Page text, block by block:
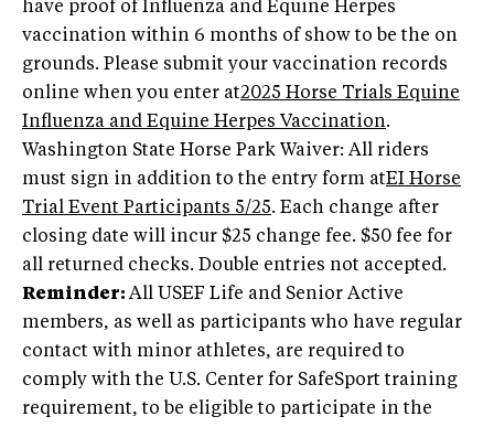
have proof of Influenza and Equine Herpes
vaccination within 6 months of show to be the on
grounds. Please submit your vaccination records
online when you enter at2025 Horse Trials Equine
Influenza and Equine Herpes Vaccination.
Washington State Horse Park Waiver: All riders
must sign in addition to the entry form atEI Horse
Trial Event Participants 5/25. Each change after
closing date will incur $25 change fee. $50 fee for
all returned checks. Double entries not accepted.
Reminder: All USEF Life and Senior Active
members, as well as participants who have regular
contact with minor athletes, are required to
comply with the U.S. Center for SafeSport training
requirement, to be eligible to participate in the